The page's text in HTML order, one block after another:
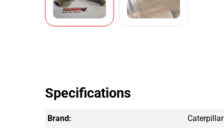
Specifications
Brand: Caterpillar